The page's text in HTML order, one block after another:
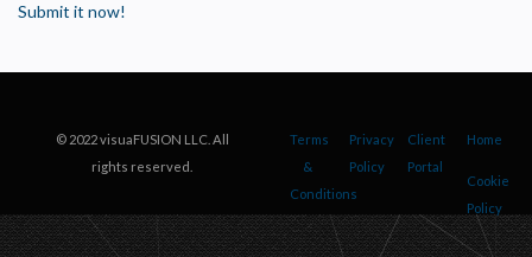
Submit it now!
© 2022 visuaFUSION LLC. All
rights reserved.
Home
Client
Portal
Privacy
Policy
Terms
&
Conditions
Cookie
Policy
Required for the site to function. Stores your cookie preference. Cannot be disabled.
anonymized and not shared for advertising.